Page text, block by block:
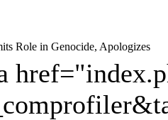
Role in Genocide, Apologizes